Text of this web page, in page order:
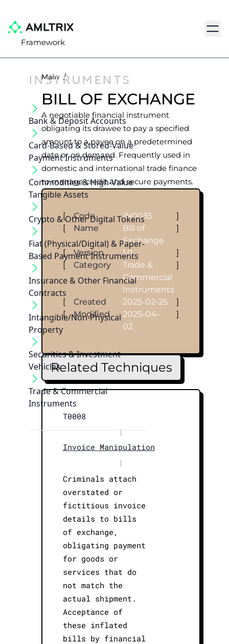
Framework
INSTRUMENTS
Bank & Deposit Accounts
Card-Based & Stored-Value
Payment Instruments
Commodities & High-Value
Tangible Assets
Crypto & Other Digital Tokens
Fiat (Physical/Digital) & Paper-
Based Payment Instruments
Insurance & Other Financial
Contracts
Intangible/Non-Physical
Property
Securities & Investment
Vehicles
Trade & Commercial
Instruments
Main /
BILL OF EXCHANGE
A negotiable financial instrument
obligating its drawee to pay a specified
amount to a payee on a predetermined
date or on demand. Frequently used in
domestic and international trade finance
to manage credit and secure payments.
[ Code IN0035
]
[
Name
Bill of
Exchange
]
[ Version 1.0
]
[
Category
Trade &
Commercial
Instruments
]
[ Created 2025-02-25
]
[
Modified
2025-04-
02
]
Related Techniques
T0008
|
Invoice Manipulation
|
Criminals attach
overstated or
fictitious invoice
details to bills
of exchange,
obligating payment
for goods or
services that do
not match the
actual shipment.
Acceptance of
these inflated
bills by financial